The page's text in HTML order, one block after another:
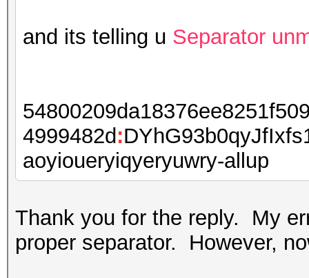
and its telling u Separator
4999482d :
aoyioueryiqyeryuwry-allup
Thank you for the reply. My
proper separator. However,